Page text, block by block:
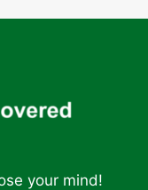
your mind!